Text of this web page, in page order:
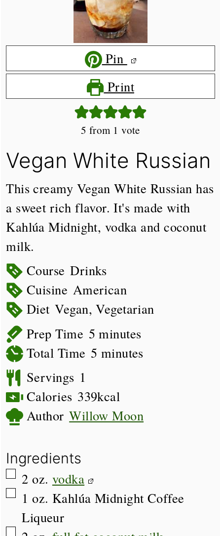
Pin
Print
5 from 1 vote
Vegan White Russian
This creamy Vegan White Russian has
a sweet rich flavor. It's made with
Kahlúa Midnight, vodka and coconut
milk.
Course Drinks
Cuisine American
Diet Vegan, Vegetarian
Prep Time 5minutes
minutes
Total Time 5 minutes
minutes
Servings 1
Calories 339kcal
Author Willow Moon
Ingredients
▢
2 oz. vodka
▢
1 oz. Kahlúa Midnight Coffee
Liqueur